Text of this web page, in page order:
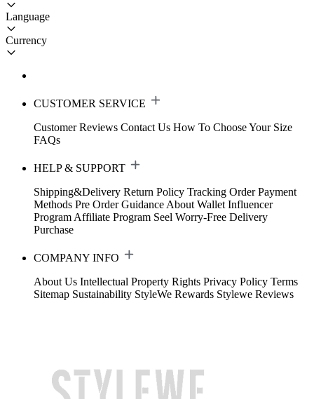
Language
Currency
CUSTOMER SERVICE
Customer Reviews Contact Us How To Choose Your Size
FAQs
HELP & SUPPORT
Shipping&Delivery Return Policy Tracking Order Payment
Methods Pre Order Guidance About Wallet Influencer
Program Affiliate Program Seel Worry-Free Delivery
Purchase
COMPANY INFO
About Us Intellectual Property Rights Privacy Policy Terms
Sitemap Sustainability StyleWe Rewards Stylewe Reviews